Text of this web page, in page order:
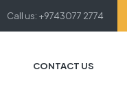
Call us: +9743077 2774
CONTACT US